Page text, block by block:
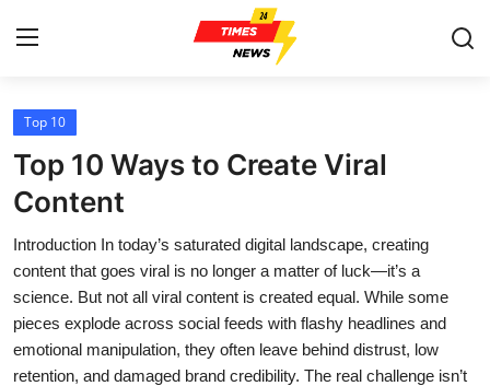
Home
Contact
Press Release
Privacy Policy
About
Top 10
Top 10 Ways to Create Viral
Content
Introduction In today’s saturated digital landscape, creating
content that goes viral is no longer a matter of luck—it’s a
science. But not all viral content is created equal. While some
pieces explode across social feeds with flashy headlines and
emotional manipulation, they often leave behind distrust, low
retention, and damaged brand credibility. The real challenge isn’t